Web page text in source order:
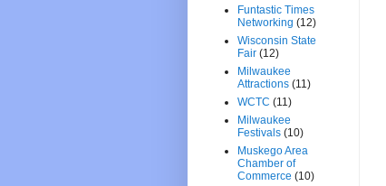
Funtastic Times
Networking (12)
Wisconsin State
Fair (12)
Milwaukee
Attractions (11)
WCTC (11)
Milwaukee
Festivals (10)
Muskego Area
Chamber of
Commerce (10)